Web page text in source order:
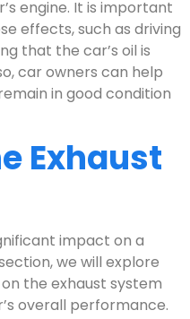
engine. It is important
effects, such as driving
that the car’s oil is
car owners can help
in good condition
Exhaust
impact on a
we will explore
the exhaust system
overall performance.